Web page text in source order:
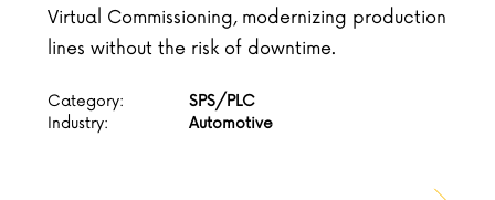
Virtual Commissioning, modernizing production
lines without the risk of downtime.
Category:
SPS/PLC
Industry:
Automotive